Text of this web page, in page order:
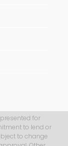
for
to lend or
to change